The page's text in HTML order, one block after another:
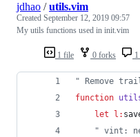
1 file 0 forks
jdhao /utils.vim
Created September 12, 2019 09:57
My utils functions used in init.vim
" Remove
function
let
l:
" vint: